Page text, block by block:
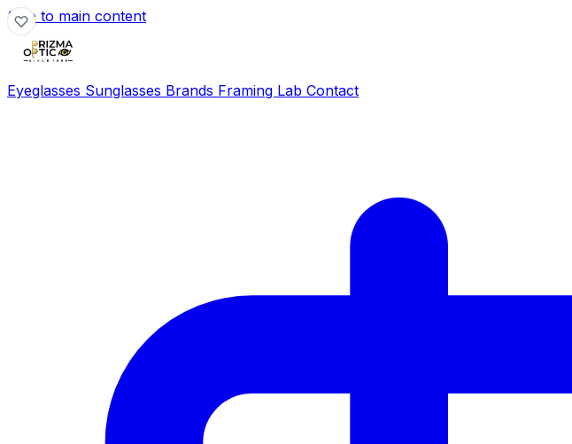
Skip to main content
Eyeglasses Sunglasses Brands Framing Lab Contact